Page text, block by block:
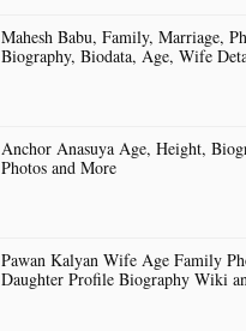
Mahesh Babu, Family, Marriage,
Biography, Biodata, Age, Wife
Anchor Anasuya Age, Height,
Photos and More
Pawan Kalyan Wife Age Family
Daughter Profile Biography Wiki